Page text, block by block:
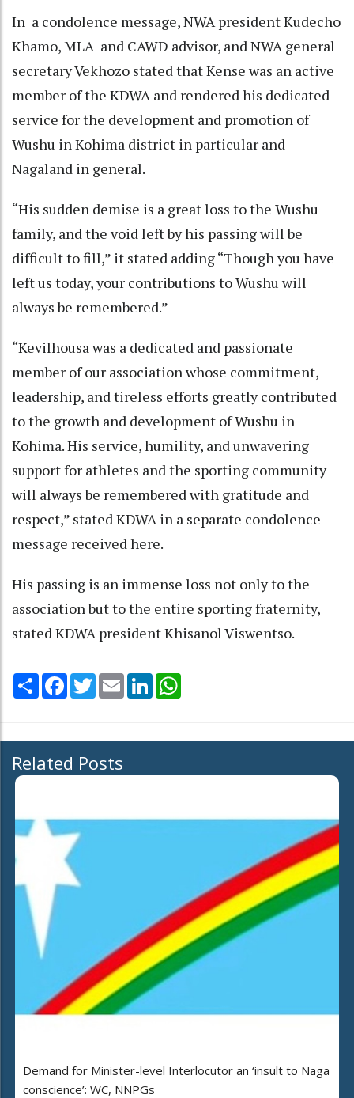
In a condolence message, NWA president Kudecho
Khamo, MLA and CAWD advisor, and NWA general
secretary Vekhozo stated that Kense was an active
member of the KDWA and rendered his dedicated
service for the development and promotion of
Wushu in Kohima district in particular and
Nagaland in general.
“His sudden demise is a great loss to the Wushu
family, and the void left by his passing will be
difficult to fill,” it stated adding “Though you have
left us today, your contributions to Wushu will
always be remembered.”
“Kevilhousa was a dedicated and passionate
member of our association whose commitment,
leadership, and tireless efforts greatly contributed
to the growth and development of Wushu in
Kohima. His service, humility, and unwavering
support for athletes and the sporting community
will always be remembered with gratitude and
respect,” stated KDWA in a separate condolence
message received here.
His passing is an immense loss not only to the
association but to the entire sporting fraternity,
stated KDWA president Khisanol Viswentso.
Share Facebook
TwitterEmail LinkedIn
Related Posts
Demand for Minister-level Interlocutor an ‘insult to Naga
conscience’: WC, NNPGs